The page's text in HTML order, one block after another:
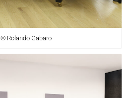
© Rolando Gabaro